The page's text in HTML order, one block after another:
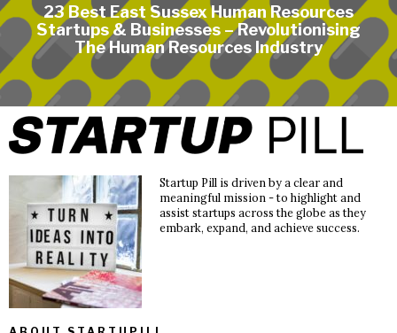
23 Best East Sussex Human Resources
Startups & Businesses – Revolutionising
The Human Resources Industry
Startup Pill is driven by a clear and
meaningful mission - to highlight and
assist startups across the globe as they
embark, expand, and achieve success.